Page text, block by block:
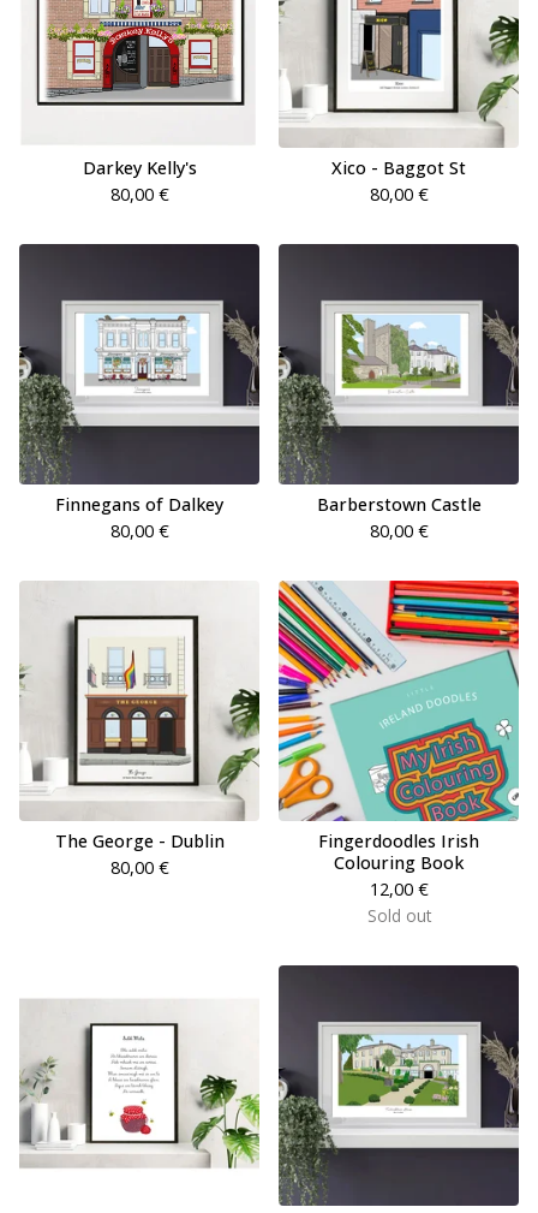
Darkey Kelly's
80,00 €
Xico - Baggot St
80,00 €
Finnegans of Dalkey
80,00 €
Barberstown Castle
80,00 €
The George - Dublin
80,00 €
Fingerdoodles Irish
Colouring Book
12,00 €
Sold out